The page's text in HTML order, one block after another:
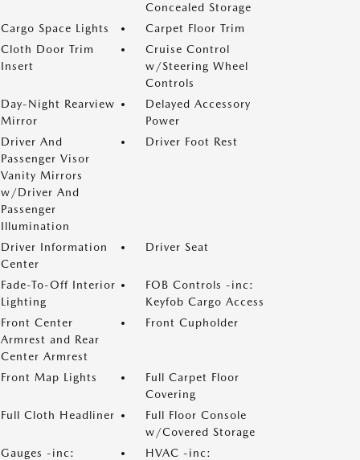
Concealed Storage
Cargo Space Lights
Carpet Floor Trim
Cloth Door Trim
Insert
Cruise Control
w/Steering Wheel
Controls
Day-Night Rearview
Mirror
Delayed Accessory
Power
Driver And
Passenger Visor
Vanity Mirrors
w/Driver And
Passenger
Illumination
Driver Foot Rest
Driver Information
Center
Driver Seat
Fade-To-Off Interior
Lighting
FOB Controls -inc:
Keyfob Cargo Access
Front Center
Armrest and Rear
Center Armrest
Front Cupholder
Front Map Lights
Full Carpet Floor
Covering
Full Cloth Headliner
Full Floor Console
w/Covered Storage
Gauges -inc:
HVAC -inc: